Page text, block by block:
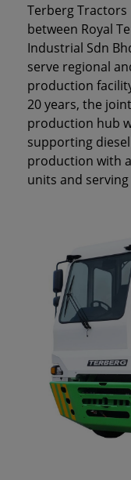
Terberg Tractors
between Royal
Industrial Sdn
serve regional
production
20 years, the
production hub
supporting
production with
units and